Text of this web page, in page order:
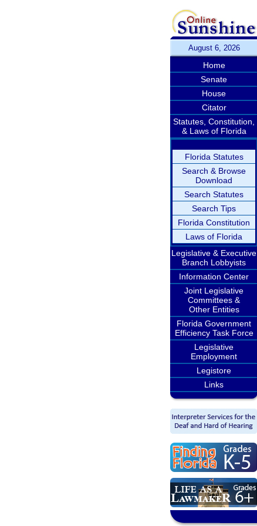
August 6, 2026
Home
Senate
House
Citator
Statutes, Constitution,
& Laws of Florida
Florida Statutes
Search & Browse
Download
Search Statutes
Search Tips
Florida Constitution
Laws of Florida
Legislative & Executive
Branch Lobbyists
Information Center
Joint Legislative
Committees &
Other Entities
Florida Government
Efficiency Task Force
Legislative
Employment
Legistore
Links